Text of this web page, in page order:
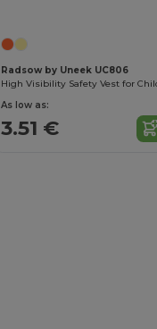
Radsow by Uneek UC806
As low as:
3.51 €